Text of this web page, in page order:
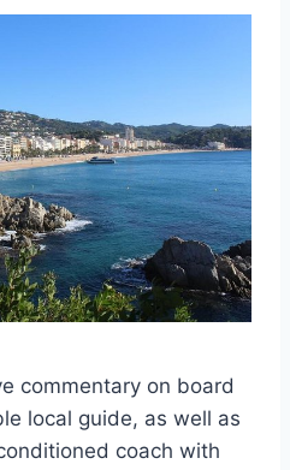
commentary on board
local guide, as well as
coach with